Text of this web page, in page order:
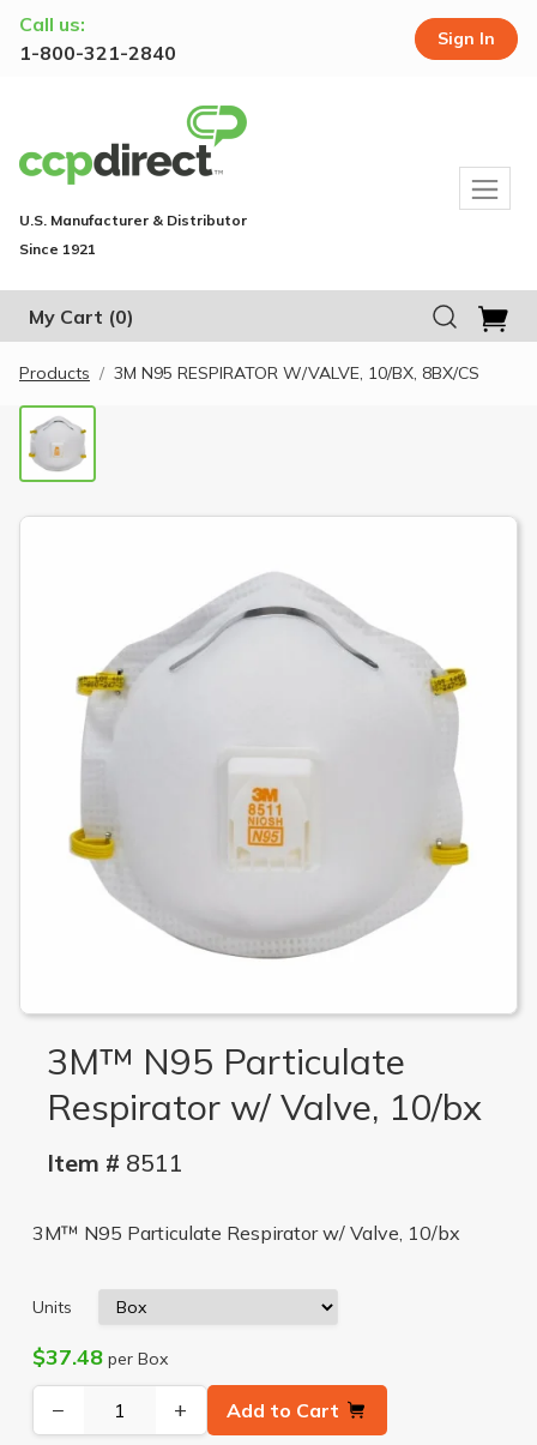
Call us:
1-800-321-2840
Sign In
U.S. Manufacturer & Distributor
Since 1921
My Cart (0)
Products 3M N95 RESPIRATOR W/VALVE, 10/BX, 8BX/CS
3M™ N95 Particulate
Respirator w/ Valve, 10/bx
Item # 8511
3M™ N95 Particulate Respirator w/ Valve, 10/bx
Units
$37.48per Box
− + Add to Cart